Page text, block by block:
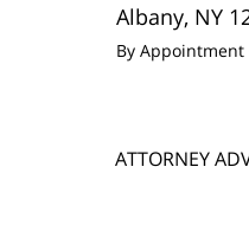
Albany, NY
By Appointment
ATTORNEY